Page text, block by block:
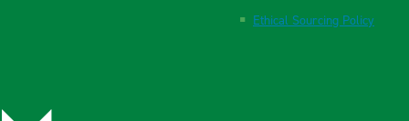
Ethical Sourcing Policy